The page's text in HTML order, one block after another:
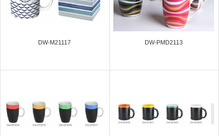
DW-M21117 DW-PMD2113